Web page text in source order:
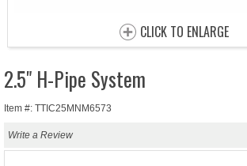
CLICK TO ENLARGE
2.5" H-Pipe System
Item #: TTIC25MNM6573
Write a Review